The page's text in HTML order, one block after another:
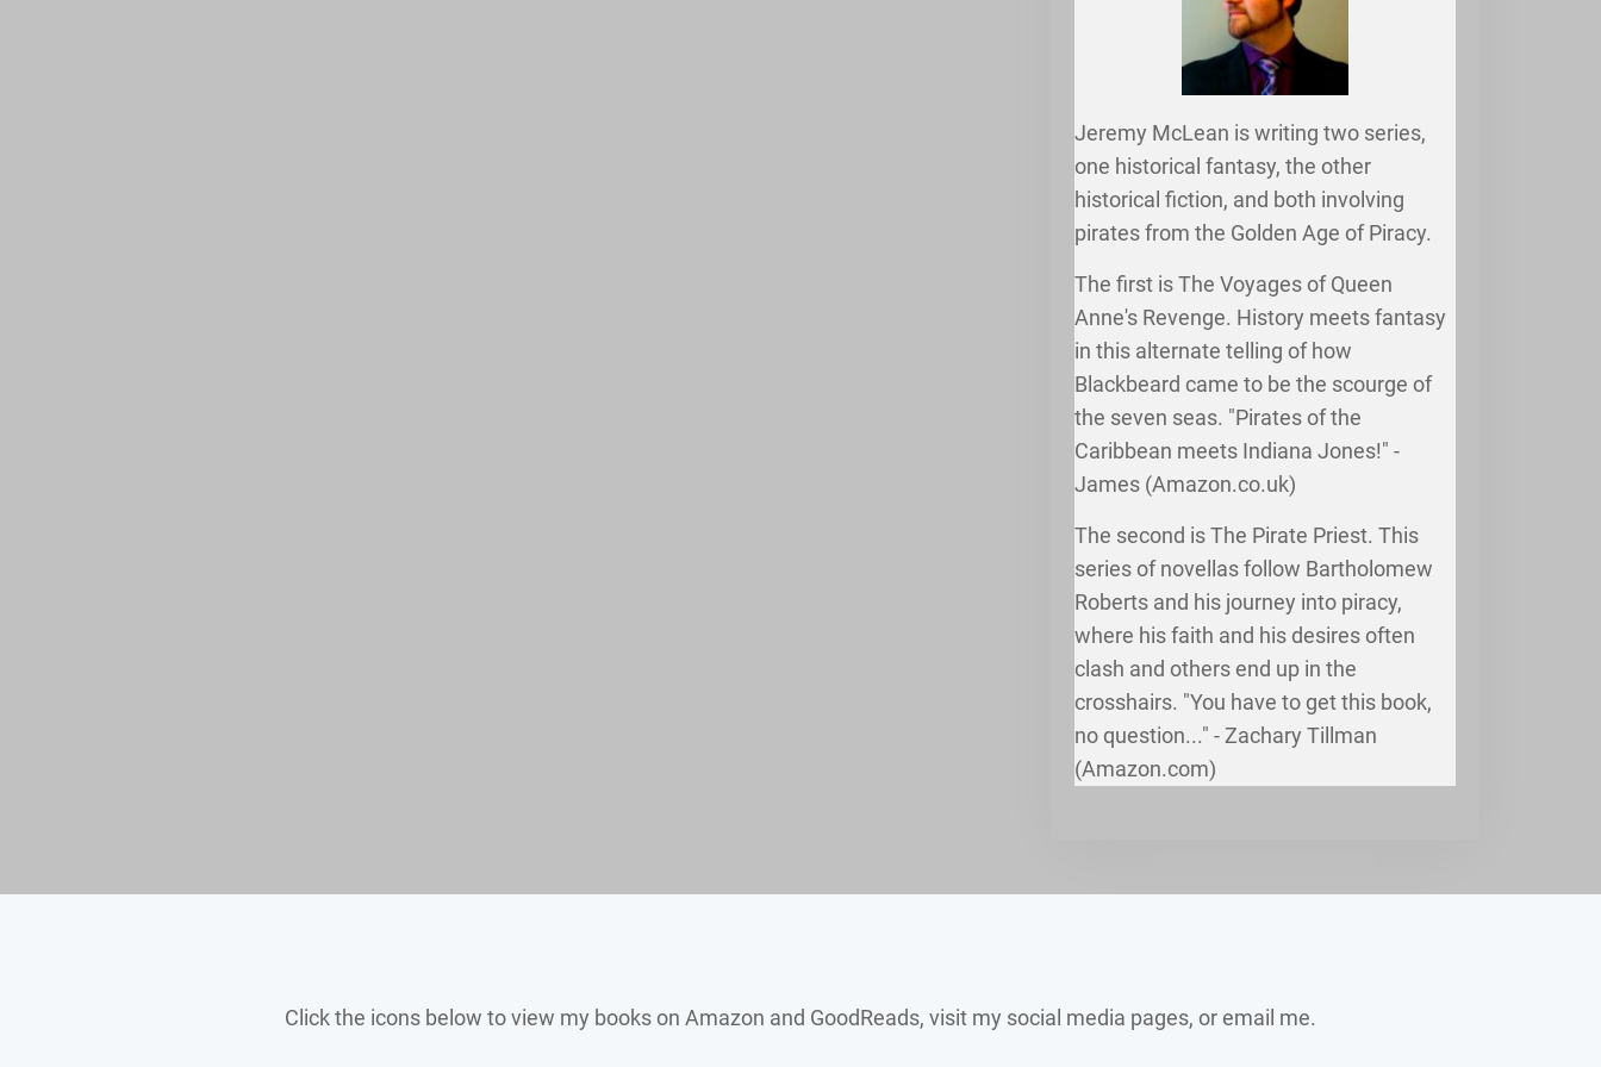
Jeremy McLean is writing two series,
one historical fantasy, the other
historical fiction, and both involving
pirates from the Golden Age of Piracy.
The first is The Voyages of Queen
Anne's Revenge. History meets fantasy
in this alternate telling of how
Blackbeard came to be the scourge of
the seven seas. "Pirates of the
Caribbean meets Indiana Jones!" -
James (Amazon.co.uk)
The second is The Pirate Priest. This
series of novellas follow Bartholomew
Roberts and his journey into piracy,
where his faith and his desires often
clash and others end up in the
crosshairs. "You have to get this book,
no question..." - Zachary Tillman
(Amazon.com)
Click the icons below to view my books on Amazon and GoodReads, visit my social media pages, or email me.